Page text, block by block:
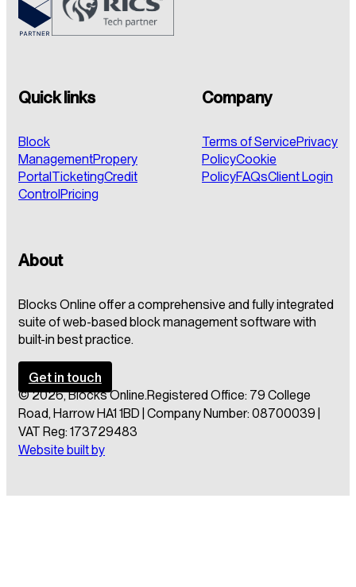
Quick links
Block
ManagementPropery
PortalTicketingCredit
ControlPricing
Company
Terms of ServicePrivacy
PolicyCookie
PolicyFAQsClient Login
About
Blocks Online offer a comprehensive and fully integrated
suite of web-based block management software with
built-in best practice.
Get in touch
© 2026, Blocks Online.Registered Office: 79 College
Road, Harrow HA1 1BD | Company Number: 08700039 |
VAT Reg: 173729483
Website built by